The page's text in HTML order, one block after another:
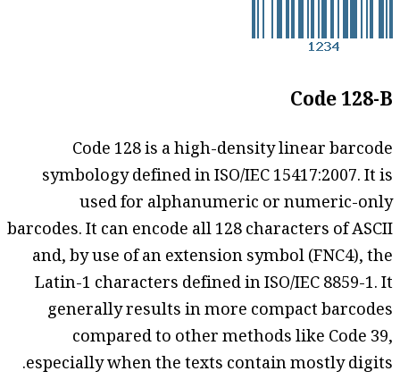
Code 128-B
Code 128 is a high-density linear barcode
symbology defined in ISO/IEC 15417:2007. It is
used for alphanumeric or numeric-only
barcodes. It can encode all 128 characters of ASCII
and, by use of an extension symbol (FNC4), the
Latin-1 characters defined in ISO/IEC 8859-1. It
generally results in more compact barcodes
compared to other methods like Code 39,
especially when the texts contain mostly digits.